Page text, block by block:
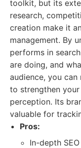
toolkit, but its
research,
creation make it
management. By
performs in
are doing, and
audience, you
to strengthen
perception. Its
valuable for
Pros:
In-depth